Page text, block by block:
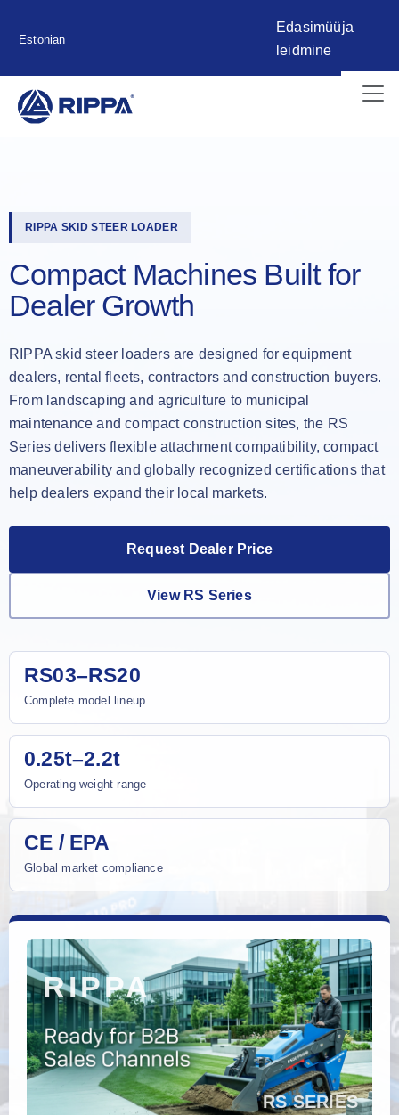
Estonian
Edasimüüja
leidmine
RIPPA SKID STEER LOADER
Compact Machines Built for
Dealer Growth
RIPPA skid steer loaders are designed for equipment
dealers, rental fleets, contractors and construction buyers.
From landscaping and agriculture to municipal
maintenance and compact construction sites, the RS
Series delivers flexible attachment compatibility, compact
maneuverability and globally recognized certifications that
help dealers expand their local markets.
Request Dealer Price
View RS Series
RS03–RS20
Complete model lineup
0.25t–2.2t
Operating weight range
CE / EPA
Global market compliance